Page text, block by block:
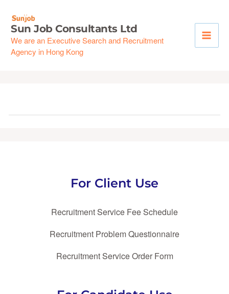
content
Sun Job Consultants Ltd
We are an Executive Search and Recruitment
Agency in Hong Kong
For Client Use
Recruitment Service Fee Schedule
Recruitment Problem Questionnaire
Recruitment Service Order Form